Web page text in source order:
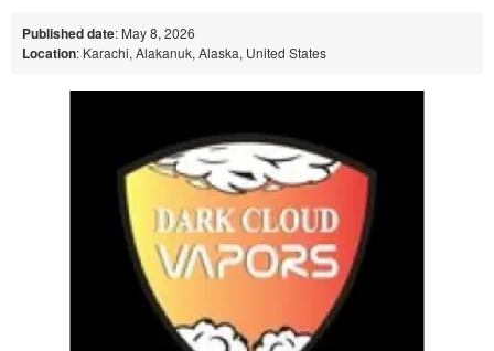
Published date: May 8, 2026
Location: Karachi, Alakanuk, Alaska, United States